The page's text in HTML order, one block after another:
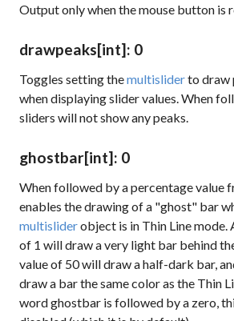
Output only when the mouse button is
drawpeaks[int]: 0
Toggles setting themultisliderto draw
when displaying slider values. When
sliders will not show any peaks.
ghostbar[int]: 0
When followed by a percentage value
enables the drawing of a "ghost" bar
multisliderobject is in Thin Line mode.
of 1 will draw a very light bar behind
value of 50 will draw a half-dark bar,
draw a bar the same color as the Thin
wordghostbar is followed by a zero,